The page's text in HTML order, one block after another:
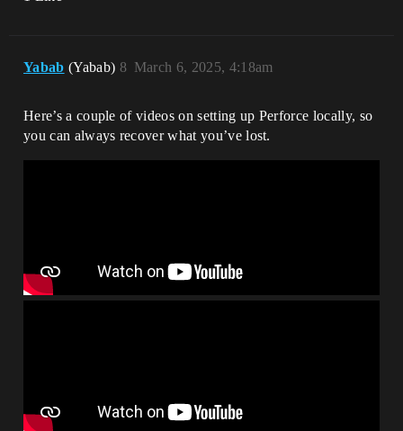
Yabab (Yabab) March 6, 2025, 4:18am
8
Here’s a couple of videos on setting up Perforce locally, so
you can always recover what you’ve lost.